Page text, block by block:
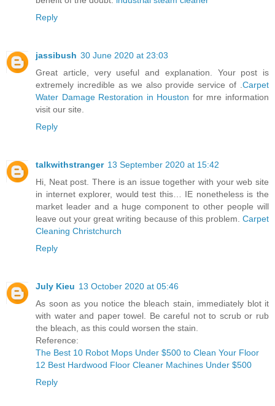
Reply
jassibush 30 June 2020 at 23:03
Great article, very useful and explanation. Your post is
extremely incredible as we also provide service of . Carpet
Water Damage Restoration in Houston for mre information
visit our site.
Reply
talkwithstranger 13 September 2020 at 15:42
Hi, Neat post. There is an issue together with your web site
in internet explorer, would test this… IE nonetheless is the
market leader and a huge component to other people will
leave out your great writing because of this problem. Carpet
Cleaning Christchurch
Reply
July Kieu 13 October 2020 at 05:46
As soon as you notice the bleach stain, immediately blot it
with water and paper towel. Be careful not to scrub or rub
the bleach, as this could worsen the stain.
Reference:
The Best 10 Robot Mops Under $500 to Clean Your Floor
12 Best Hardwood Floor Cleaner Machines Under $500
Reply